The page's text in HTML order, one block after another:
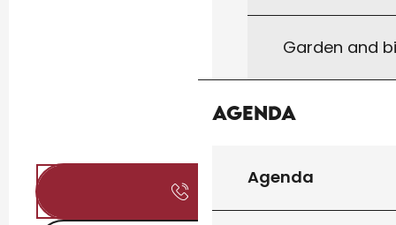
Garden and
Agenda
Agenda